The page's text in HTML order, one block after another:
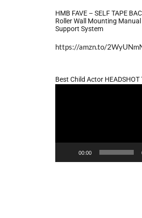
HMB FAVE – SELF TAPE
Roller Wall Mounting
Support System
https://amzn.to/
Best Child Actor HEADSHOT
00:00